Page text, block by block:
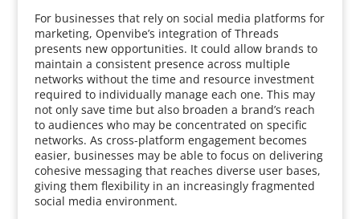
For businesses that rely on social media platforms for
marketing, Openvibe’s integration of Threads
presents new opportunities. It could allow brands to
maintain a consistent presence across multiple
networks without the time and resource investment
required to individually manage each one. This may
not only save time but also broaden a brand’s reach
to audiences who may be concentrated on specific
networks. As cross-platform engagement becomes
easier, businesses may be able to focus on delivering
cohesive messaging that reaches diverse user bases,
giving them flexibility in an increasingly fragmented
social media environment.